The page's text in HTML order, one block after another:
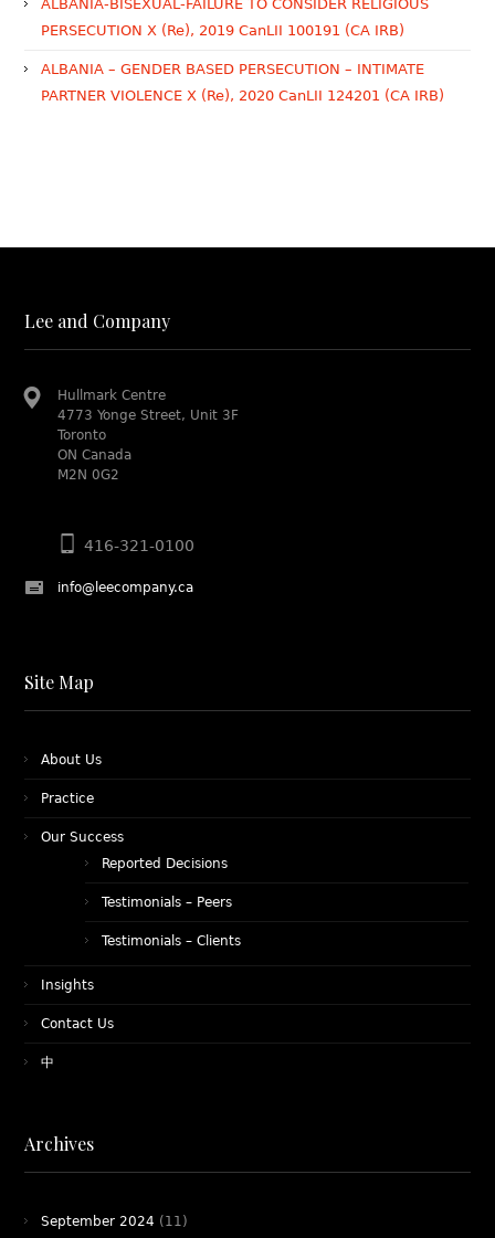
ALBANIA-BISEXUAL-FAILURE TO CONSIDER RELIGIOUS
PERSECUTION X (Re), 2019 CanLII 100191 (CA IRB)
ALBANIA – GENDER BASED PERSECUTION – INTIMATE
PARTNER VIOLENCE X (Re), 2020 CanLII 124201 (CA IRB)
Lee and Company
Hullmark Centre
4773 Yonge Street, Unit 3F
Toronto
ON Canada
M2N 0G2
416-321-0100
info@leecompany.ca
Site Map
About Us
Practice
Our Success
Reported Decisions
Testimonials – Peers
Testimonials – Clients
Insights
Contact Us
中
Archives
September 2024 (11)